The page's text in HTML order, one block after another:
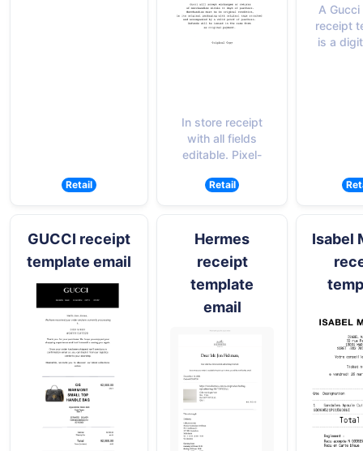
Retail
In store receipt
with all fields
editable. Pixel-
Retail
A Gucci
receipt
is a
GUCCI receipt
template email
Hermes
receipt
template
email
Isabel